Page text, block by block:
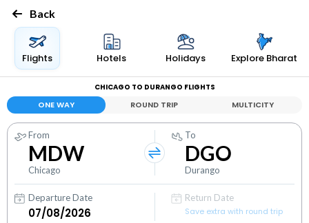
Back
Flights Hotels Holidays Explore Bharat
CHICAGO TO DURANGO FLIGHTS
ONE WAY ROUND TRIP MULTICITY
From
MDW
Chicago
To
DGO
Durango
Departure Date
Return Date
Save extra with round trip